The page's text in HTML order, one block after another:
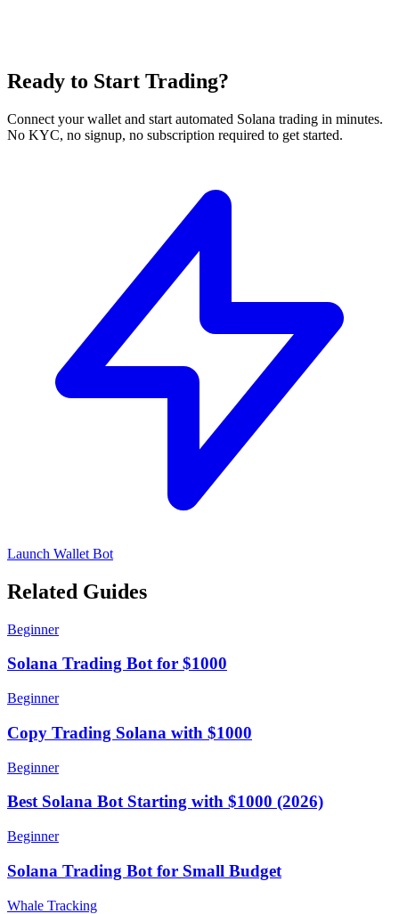
Ready to Start Trading?
Connect your wallet and start automated Solana trading in minutes.
No KYC, no signup, no subscription required to get started.
Launch Wallet Bot
Related Guides
Beginner
Solana Trading Bot for $1000
Beginner
Copy Trading Solana with $1000
Beginner
Best Solana Bot Starting with $1000 (2026)
Beginner
Solana Trading Bot for Small Budget
Whale Tracking